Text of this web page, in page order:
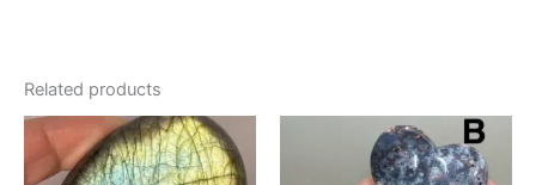
Related products
Price
range:
£6.50
This
product